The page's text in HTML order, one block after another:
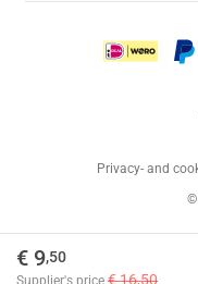
€ 9,50
Supplier's price € 16,50
Privacy- and
©